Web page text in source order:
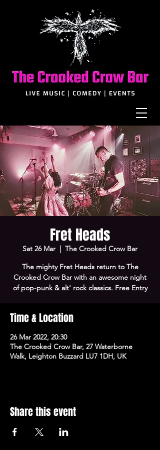
Fret Heads
Sat 26 Mar
  |
The Crooked Crow Bar
The mighty Fret Heads return to The
Crooked Crow Bar with an awesome night
of pop-punk & alt' rock classics. Free Entry
Time & Location
26 Mar 2022, 20:30
The Crooked Crow Bar, 27 Waterborne
Walk, Leighton Buzzard LU7 1DH, UK
Share this event